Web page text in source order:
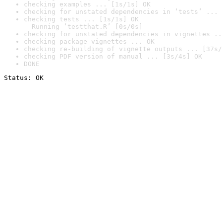
checking examples ... [1s/1s] OK
checking for unstated dependencies in ‘tests’ ...
checking tests ... [1s/1s] OK
Running ‘testthat.R’ [0s/0s]
checking for unstated dependencies in vignettes
checking package vignettes ... OK
checking re-building of vignette outputs ... [37s/
checking PDF version of manual ... [3s/4s] OK
DONE
Status: OK